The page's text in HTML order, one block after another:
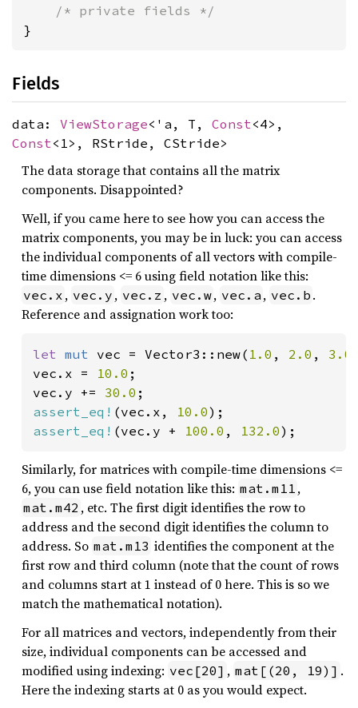
/* private fields */
}
Fields
data: ViewStorage<'a, T, Const<4>,
Const<1>, RStride, CStride>
The data storage that contains all the matrix
components. Disappointed?
Well, if you came here to see how you can access the
matrix components, you may be in luck: you can access
the individual components of all vectors with compile-
time dimensions <= 6 using field notation like this:
vec.x , vec.y , vec.z , vec.w, vec.a , vec.b .
Reference and assignation work too:
let mut vec = Vector3::new( 1.0 , 2.0 , 3.0
vec.x = 10.0 ;
vec.y += 30.0
assert_eq! (vec.x, 10.0
assert_eq! (vec.y + 100.0 , 132.0);
Similarly, for matrices with compile-time dimensions <=
6, you can use field notation like this: mat.m11 ,
mat.m42 , etc. The first digit identifies the row to
address and the second digit identifies the column to
address. So mat.m13 identifies the component at the
first row and third column (note that the count of rows
and columns start at 1 instead of 0 here. This is so we
match the mathematical notation).
For all matrices and vectors, independently from their
size, individual components can be accessed and
modified using indexing: vec[20] , mat[(20, 19)] .
Here the indexing starts at 0 as you would expect.